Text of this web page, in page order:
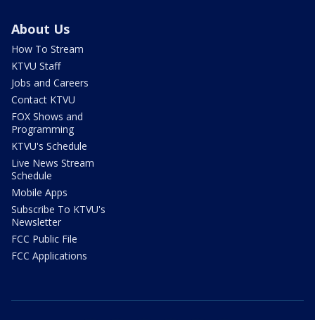
About Us
How To Stream
KTVU Staff
Jobs and Careers
Contact KTVU
FOX Shows and
Programming
KTVU's Schedule
Live News Stream
Schedule
Mobile Apps
Subscribe To KTVU's
Newsletter
FCC Public File
FCC Applications